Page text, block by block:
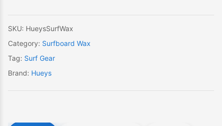
SKU: HueysSurfWax
Category: Surfboard Wax
Tag: Surf Gear
Brand: Hueys